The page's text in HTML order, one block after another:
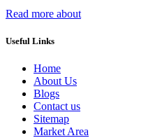
Read more about
Useful Links
Home
About Us
Blogs
Contact us
Sitemap
Market Area